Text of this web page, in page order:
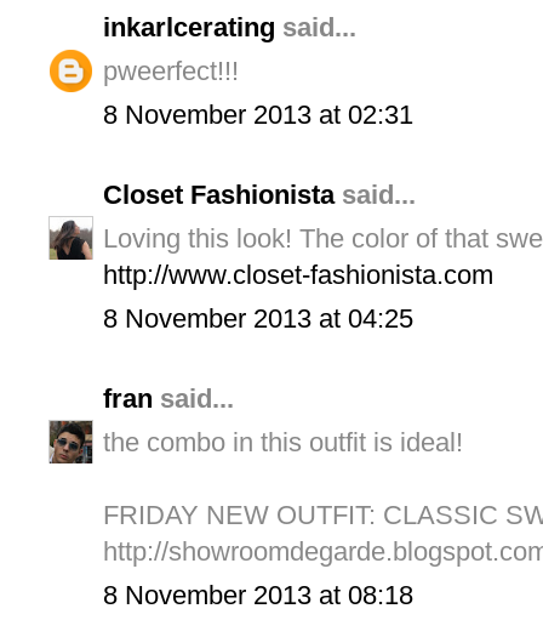
inkarlcerating said...
pweerfect!!!
8 November 2013 at 02:31
Closet Fashionistasaid...
Loving this look! The color of that
http://www.closet-fashionista.com
8 November 2013 at 04:25
fran said...
the combo in this outfit is ideal!
FRIDAY NEW OUTFIT: CLASSIC
http://
8 November 2013 at 08:18